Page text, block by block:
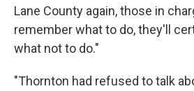
Lane County again, those in
remember what to do, they'll
what not to do."
"Thornton had refused to talk